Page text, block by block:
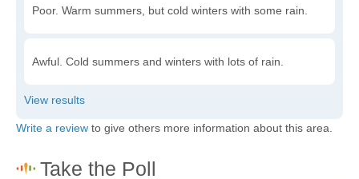
Poor. Warm summers, but cold winters with some rain.
Awful. Cold summers and winters with lots of rain.
Write a review to give others more information about this area.